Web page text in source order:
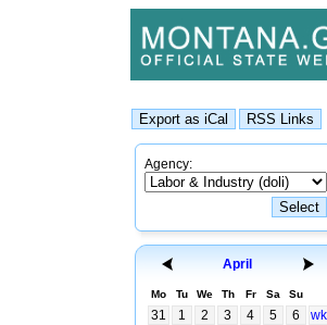
Agency:
April
Mo Tu We Th Fr Sa Su
31 1 2 3 4 5 6
wk